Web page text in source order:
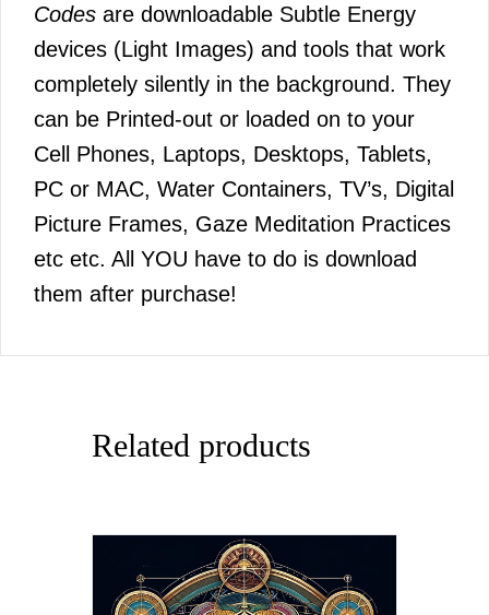
Codes are downloadable Subtle Energy
devices (Light Images) and tools that work
completely silently in the background. They
can be Printed-out or loaded on to your
Cell Phones, Laptops, Desktops, Tablets,
PC or MAC, Water Containers, TV’s, Digital
Picture Frames, Gaze Meditation Practices
etc etc. All YOU have to do is download
them after purchase!
Related products